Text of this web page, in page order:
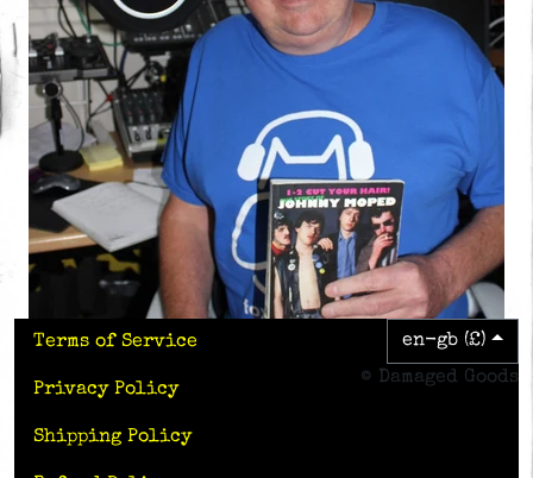
Terms of Service
Privacy Policy
Shipping Policy
en-gb (£)
© Damaged Goods